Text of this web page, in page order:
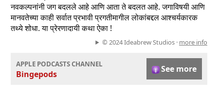
नवकल्पनांनी जग बदलले आहे आणि आता ते बदलत आहे. जगाविषयी आणि
मानवतेच्या काही सर्वात प्रभावी प्रगतीमागील लोकांबद्दल आश्चर्यकारक
तथ्ये शोधा. या प्रेरणादायी कथा ऐका !
© 2024 Ideabrew Studios · more info
APPLE PODCASTS CHANNEL
Bingepods See more